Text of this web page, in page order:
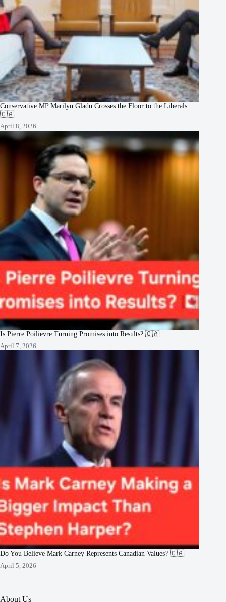
Conservative MP Marilyn Gladu Crosses the Floor to the Liberals
🇨🇦
April 8, 2026
Is Pierre Poilievre Turning Promises into Results? 🇨🇦
April 7, 2026
Do You Believe Mark Carney Represents Canadian Values? 🇨🇦
April 5, 2026
About Us